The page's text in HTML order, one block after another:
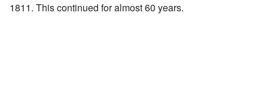
1811. This continued for almost 60 years.